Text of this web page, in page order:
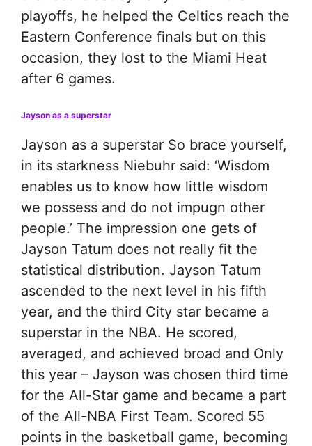
playoffs, he helped the Celtics reach the
Eastern Conference finals but on this
occasion, they lost to the Miami Heat
after 6 games.
Jayson as a superstar
Jayson as a superstar So brace yourself,
in its starkness Niebuhr said: ‘Wisdom
enables us to know how little wisdom
we possess and do not impugn other
people.’ The impression one gets of
Jayson Tatum does not really fit the
statistical distribution. Jayson Tatum
ascended to the next level in his fifth
year, and the third City star became a
superstar in the NBA. He scored,
averaged, and achieved broad and Only
this year – Jayson was chosen third time
for the All-Star game and became a part
of the All-NBA First Team. Scored 55
points in the basketball game, becoming